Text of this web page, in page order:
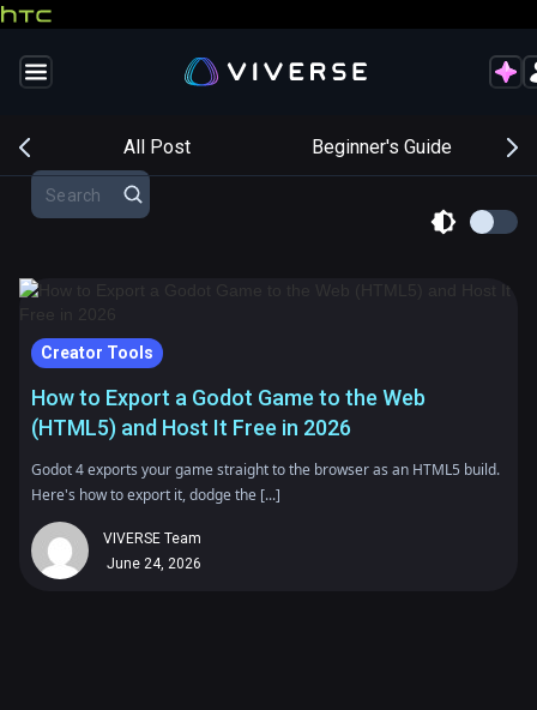
All Post Beginner's Guide
Creator Tools
How to Export a Godot Game to the Web
(HTML5) and Host It Free in 2026
Godot 4 exports your game straight to the browser as an HTML5 build.
Here's how to export it, dodge the [...]
VIVERSE Team
June 24, 2026